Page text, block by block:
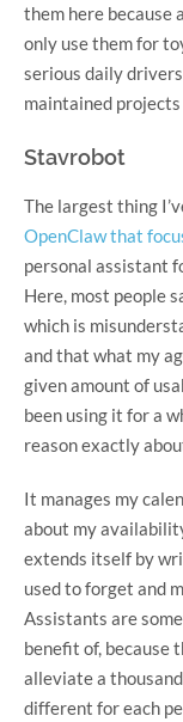
them here because
only use them for
serious daily
maintained
Stavrobot
The largest thing
OpenClaw that
personal assistant
Here, most people
which is
and that what my
given amount of
been using it for a
reason exactly
It manages my
about my
extends itself by
used to forget and
Assistants are
benefit of, because
alleviate a
different for each